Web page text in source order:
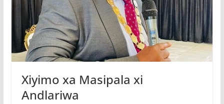
Xiyimo xa Masipala xi
Andlariwa